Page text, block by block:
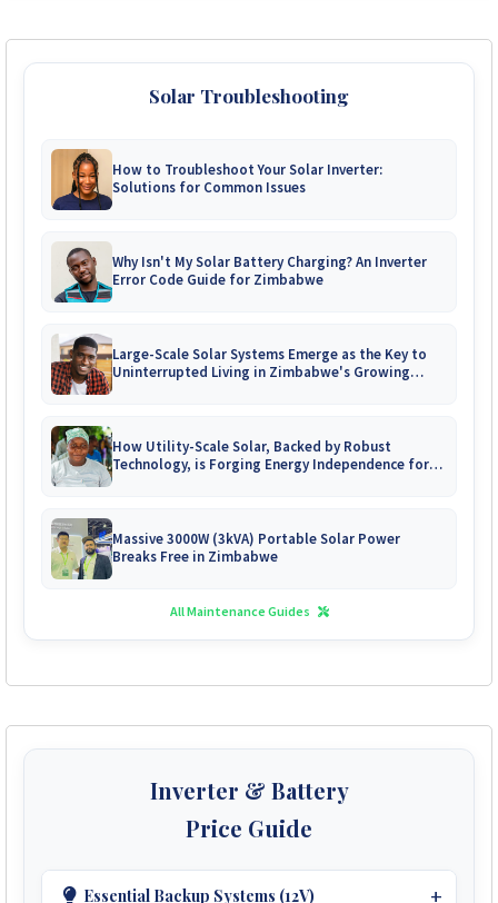
Solar Troubleshooting
How to Troubleshoot Your Solar Inverter:
Solutions for Common Issues
Why Isn't My Solar Battery Charging? An Inverter
Error Code Guide for Zimbabwe
Large-Scale Solar Systems Emerge as the Key to
Uninterrupted Living in Zimbabwe's Growing
How Utility-Scale Solar, Backed by Robust
Technology, is Forging Energy Independence for
Massive 3000W (3kVA) Portable Solar Power
Breaks Free in Zimbabwe
All Maintenance Guides
Inverter & Battery
Price Guide
Essential Backup Systems (12V)